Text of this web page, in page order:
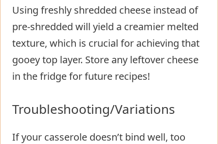
Using freshly shredded cheese instead of
pre-shredded will yield a creamier melted
texture, which is crucial for achieving that
gooey top layer. Store any leftover cheese
in the fridge for future recipes!
Troubleshooting/Variations
If your casserole doesn’t bind well, too